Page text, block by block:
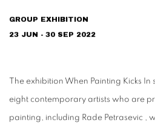
GROUP EXHIBITION
23 JUN - 30 SEP 2022
The exhibition When Painting Kicks
eight contemporary artists who are
painting, including Rade Petrasevic ,